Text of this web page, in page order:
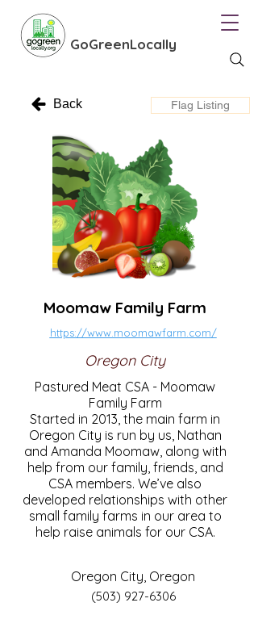
GoGreenLocally
Back Flag Listing
Moomaw Family Farm
https://www.moomawfarm.com/
Oregon City
Pastured Meat CSA - Moomaw
Family Farm
Started in 2013, the main farm in
Oregon City is run by us, Nathan
and Amanda Moomaw, along with
help from our family, friends, and
CSA members. We’ve also
developed relationships with other
small family farms in our area to
help raise animals for our CSA.
Oregon City, Oregon
(503) 927-6306